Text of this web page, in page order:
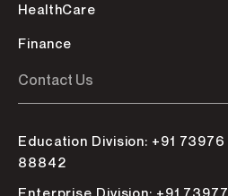
HealthCare
Finance
Contact Us
Education Division: +91 73976
88842